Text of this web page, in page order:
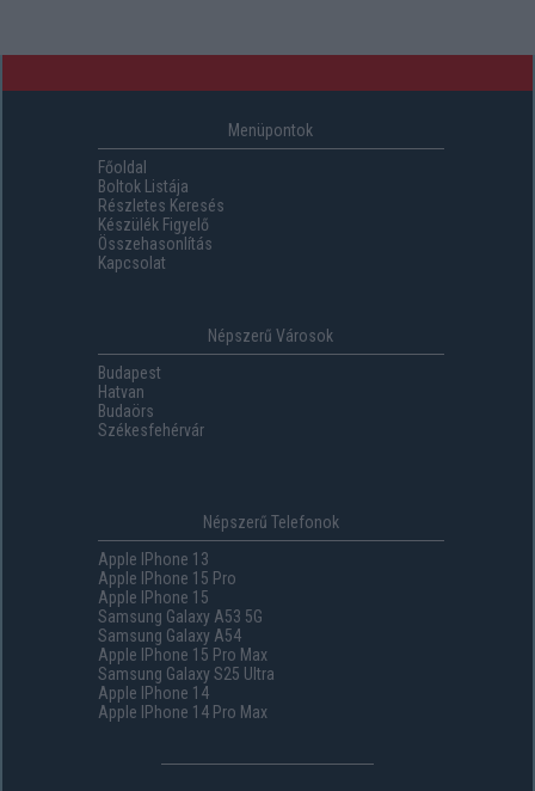
Menüpontok
Főoldal
Boltok Listája
Részletes Keresés
Készülék Figyelő
Összehasonlítás
Kapcsolat
Népszerű Városok
Budapest
Hatvan
Budaörs
Székesfehérvár
Népszerű Telefonok
Apple IPhone 13
Apple IPhone 15 Pro
Apple IPhone 15
Samsung Galaxy A53 5G
Samsung Galaxy A54
Apple IPhone 15 Pro Max
Samsung Galaxy S25 Ultra
Apple IPhone 14
Apple IPhone 14 Pro Max